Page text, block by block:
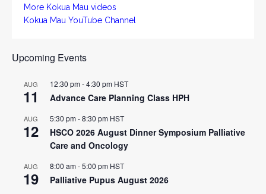
More Kokua Mau videos
Kokua Mau YouTube Channel
Upcoming Events
AUG
11
12:30 pm-4:30 pm HST
Advance Care Planning Class HPH
AUG
12
5:30 pm-8:30 pm HST
HSCO 2026 August Dinner Symposium Palliative
Care and Oncology
AUG
19
8:00 am-5:00 pm HST
Palliative Pupus August 2026